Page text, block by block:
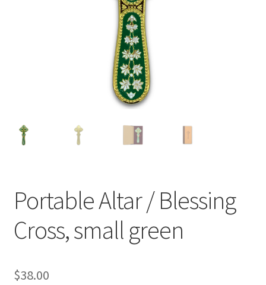
Portable Altar / Blessing
Cross, small green
$38.00